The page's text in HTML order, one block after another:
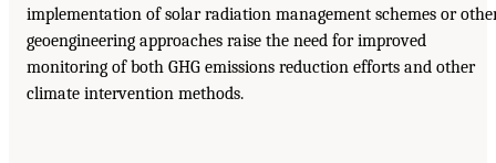
implementation of solar radiation management schemes or
geoengineering approaches raise the need for improved
monitoring of both GHG emissions reduction efforts and other
climate intervention methods.